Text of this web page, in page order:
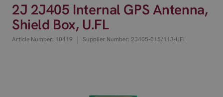
2J 2J405 Internal GPS Antenna,
Shield Box, U.FL
Article Number: 10419 Supplier Number: 2J405-015/113-UFL